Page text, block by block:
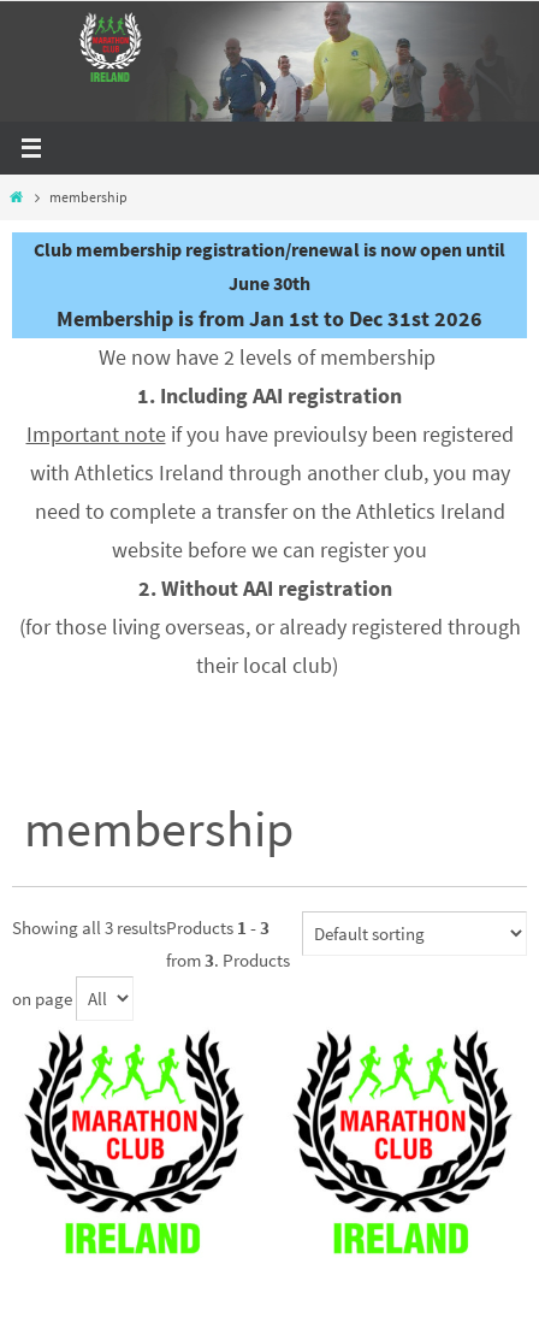
Homemembership
Club membership registration/renewal is now open until
June 30th
Membership is from Jan 1st to Dec 31st 2026
We now have 2 levels of membership
1. Including AAI registration
Important noteif you have previoulsy been registered
with Athletics Ireland through another club, you may
need to complete a transfer on the Athletics Ireland
website before we can register you
2. Without AAI registration
(for those living overseas, or already registered through
their local club)
membership
Showing all 3 resultsProducts 1 - 3
from3. Products
on page